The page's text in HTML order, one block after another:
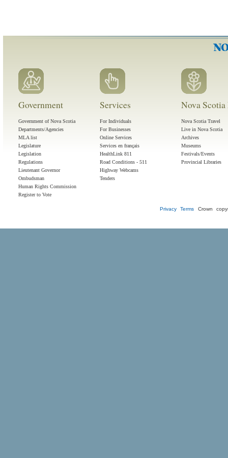
Government
Government of Nova Scotia
Departments/Agencies
MLA list
Legislature
Legislation
Regulations
Lieutenant Governor
Ombudsman
Human Rights Commission
Register to Vote
Services
For Individuals
For Businesses
Online Services
Services en français
HealthLink 811
Road Conditions - 511
Highway Webcams
Tenders
Nova
Nova Scotia Travel
Live in Nova Scotia
Archives
Museums
Festivals/Events
Provincial Libraries
Privacy Terms Crown